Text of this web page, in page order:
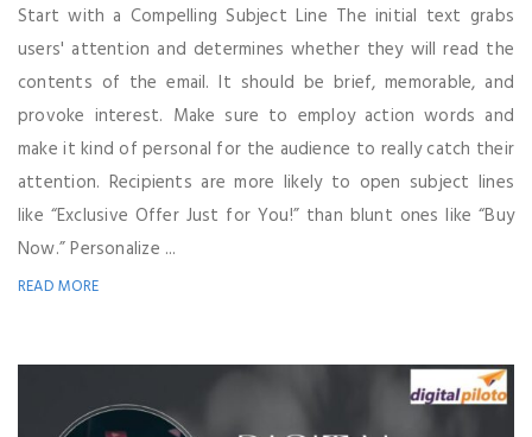
Start with a Compelling Subject Line The initial text grabs
users' attention and determines whether they will read the
contents of the email. It should be brief, memorable, and
provoke interest. Make sure to employ action words and
make it kind of personal for the audience to really catch their
attention. Recipients are more likely to open subject lines
like “Exclusive Offer Just for You!” than blunt ones like “Buy
Now.” Personalize ...
READ MORE